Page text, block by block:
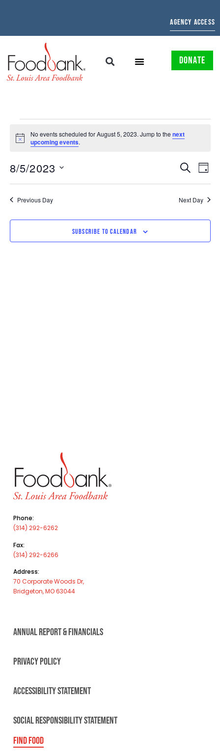
AGENCY ACCESS
DONATE
Notice
No events scheduled for August 5, 2023. Jump to thenext
upcoming events.
EVENTS
SEARCH
AND
VIEWS
SEARCH
DAY
8/5/2023
date.
Previous Day Next Day
SUBSCRIBE TO CALENDAR
Phone:
(314) 292-6262
Fax:
(314) 292-6266
Address:
70 Corporate Woods Dr,
Bridgeton, MO 63044
ANNUAL REPORT & FINANCIALS
PRIVACY POLICY
ACCESSIBILITY STATEMENT
SOCIAL RESPONSIBILITY STATEMENT
FIND FOOD